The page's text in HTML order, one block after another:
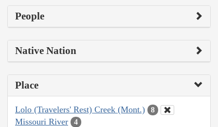
People
Native Nation
Place
Lolo (Travelers' Rest) Creek (Mont.) 8
Missouri River 4